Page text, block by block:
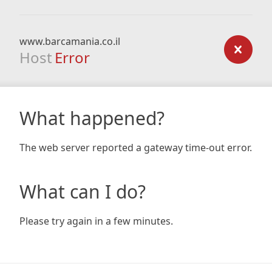
www.barcamania.co.il
Host Error
What happened?
The web server reported a gateway time-out error.
What can I do?
Please try again in a few minutes.